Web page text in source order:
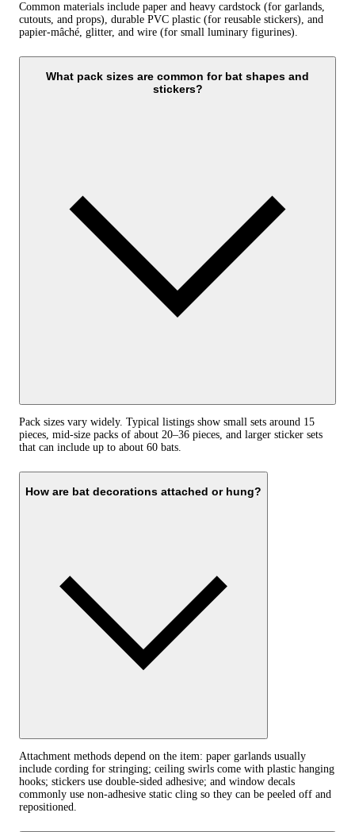
Common materials include paper and heavy cardstock (for garlands,
cutouts, and props), durable PVC plastic (for reusable stickers), and
papier‑mâché, glitter, and wire (for small luminary figurines).
What pack sizes are common for bat shapes and
stickers?
Pack sizes vary widely. Typical listings show small sets around 15
pieces, mid-size packs of about 20–36 pieces, and larger sticker sets
that can include up to about 60 bats.
How are bat decorations attached or hung?
Attachment methods depend on the item: paper garlands usually
include cording for stringing; ceiling swirls come with plastic hanging
hooks; stickers use double-sided adhesive; and window decals
commonly use non-adhesive static cling so they can be peeled off and
repositioned.